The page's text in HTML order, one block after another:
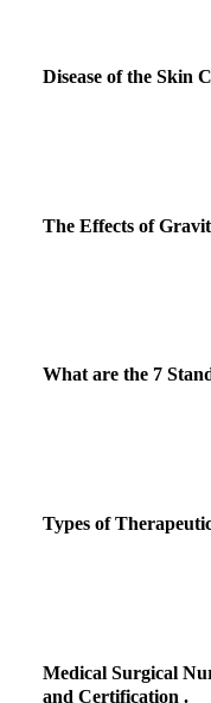
Disease of the Skin
The Effects of
What are the 7
Types of
Medical Surgical
and Certification .